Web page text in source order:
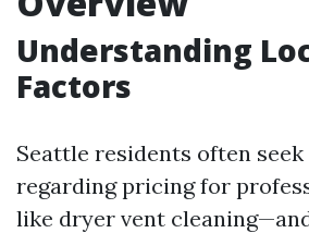
Understanding
Factors
Seattle residents often
regarding pricing for
like dryer vent